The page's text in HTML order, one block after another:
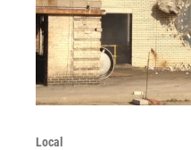
Local